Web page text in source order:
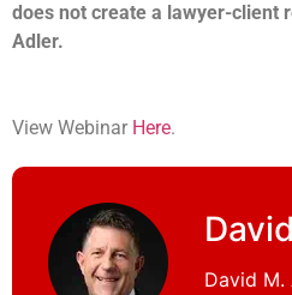
does not create a lawyer-client
Adler.
View Webinar Here.
David M.